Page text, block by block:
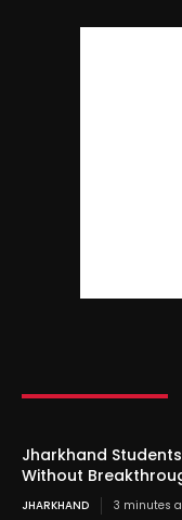
Jharkhand
Without
JHARKHAND 3 minutes